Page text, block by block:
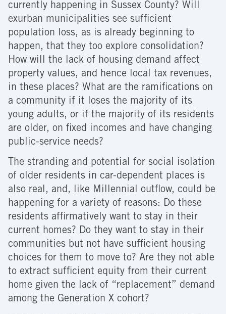
currently happening in Sussex County? Will
exurban municipalities see sufficient
population loss, as is already beginning to
happen, that they too explore consolidation?
How will the lack of housing demand affect
property values, and hence local tax revenues,
in these places? What are the ramifications on
a community if it loses the majority of its
young adults, or if the majority of its residents
are older, on fixed incomes and have changing
public-service needs?
The stranding and potential for social isolation
of older residents in car-dependent places is
also real, and, like Millennial outflow, could be
happening for a variety of reasons: Do these
residents affirmatively want to stay in their
current homes? Do they want to stay in their
communities but not have sufficient housing
choices for them to move to? Are they not able
to extract sufficient equity from their current
home given the lack of “replacement” demand
among the Generation X cohort?